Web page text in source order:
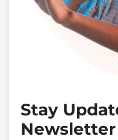
Stay
Newsletter